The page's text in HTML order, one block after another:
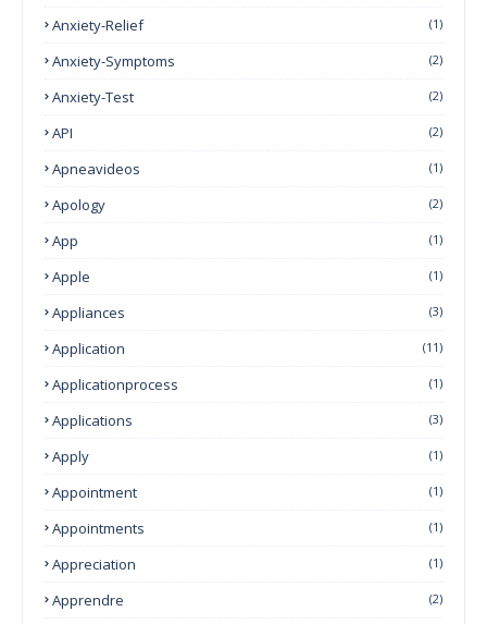
Anxiety-Relief (1)
Anxiety-Symptoms (2)
Anxiety-Test (2)
API (2)
Apneavideos (1)
Apology (2)
App (1)
Apple (1)
Appliances (3)
Application (11)
Applicationprocess (1)
Applications (3)
Apply (1)
Appointment (1)
Appointments (1)
Appreciation (1)
Apprendre (2)